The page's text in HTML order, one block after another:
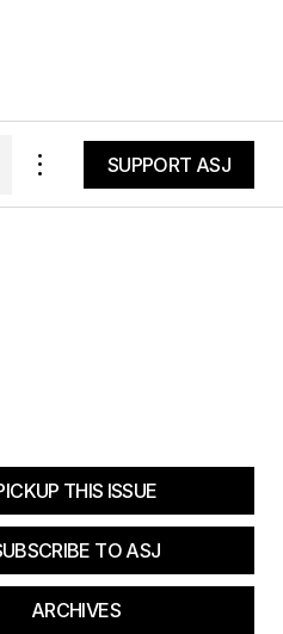
SUPPORT ASJ
THIS ISSUE
TO ASJ
ARCHIVES